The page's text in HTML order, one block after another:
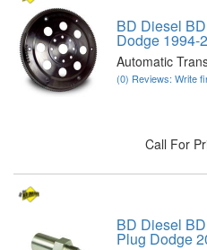
BD Diesel
Dodge 1994-
Automatic
(0) Reviews: Write
Call For
BD Diesel
Plug Dodge